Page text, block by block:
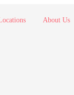
About Us